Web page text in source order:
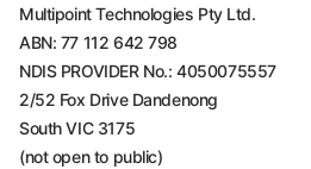
Multipoint Technologies Pty Ltd.
ABN: 77 112 642 798
NDIS PROVIDER No.: 4050075557
2/52 Fox Drive Dandenong
South VIC 3175
(not open to public)